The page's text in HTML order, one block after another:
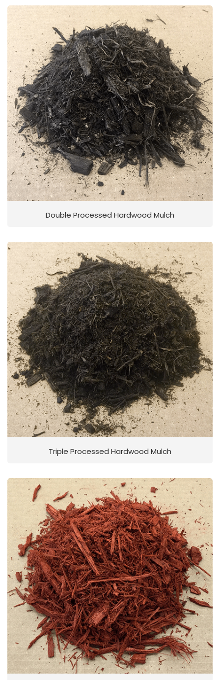
Double Processed Hardwood Mulch
Triple Processed Hardwood Mulch